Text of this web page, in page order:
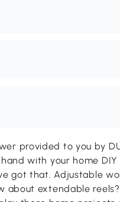
provided to you by
with your home
got that. Adjustable
about extendable reels?